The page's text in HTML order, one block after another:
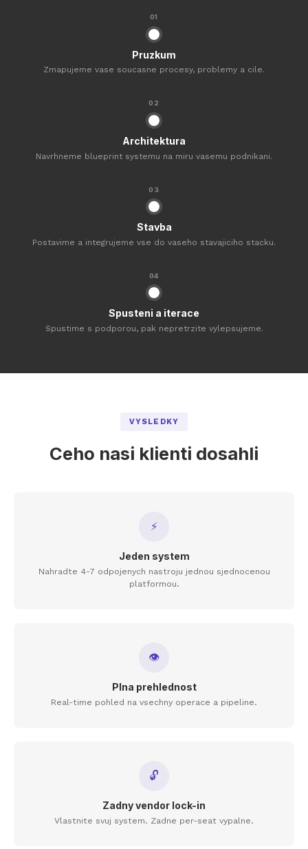
01
Pruzkum
Zmapujeme vase soucasne procesy, problemy a cile.
02
Architektura
Navrhneme blueprint systemu na miru vasemu podnikani.
03
Stavba
Postavime a integrujeme vse do vaseho stavajiciho stacku.
04
Spusteni a iterace
Spustime s podporou, pak nepretrzite vylepsujeme.
VYSLEDKY
Ceho nasi klienti dosahli
⚡
Jeden system
Nahradte 4-7 odpojenych nastroju jednou sjednocenou
platformou.
👁
Plna prehlednost
Real-time pohled na vsechny operace a pipeline.
🔓
Zadny vendor lock-in
Vlastnite svuj system. Zadne per-seat vypalne.